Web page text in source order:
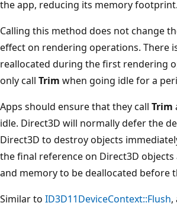
the app, reducing its memory footprint.
Calling this method does not change
effect on rendering operations. There
reallocated during the first rendering
only call Trim when going idle for a
Apps should ensure that they call Trim
idle. Direct3D will normally defer the
Direct3D to destroy objects
the final reference on Direct3D
and memory to be deallocated before
Similar to ID3D11DeviceContext::Flush,